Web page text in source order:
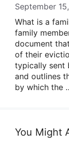
September
What is a
family
document
of their
typically sent
and outlines
by which the
You Might